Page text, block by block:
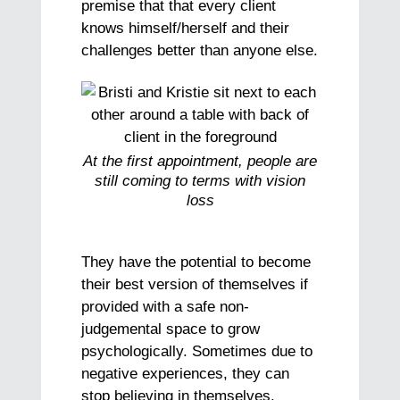
premise that that every client
knows himself/herself and their
challenges better than anyone else.
At the first appointment, people are
still coming to terms with vision
loss
They have the potential to become
their best version of themselves if
provided with a safe non-
judgemental space to grow
psychologically. Sometimes due to
negative experiences, they can
stop believing in themselves.